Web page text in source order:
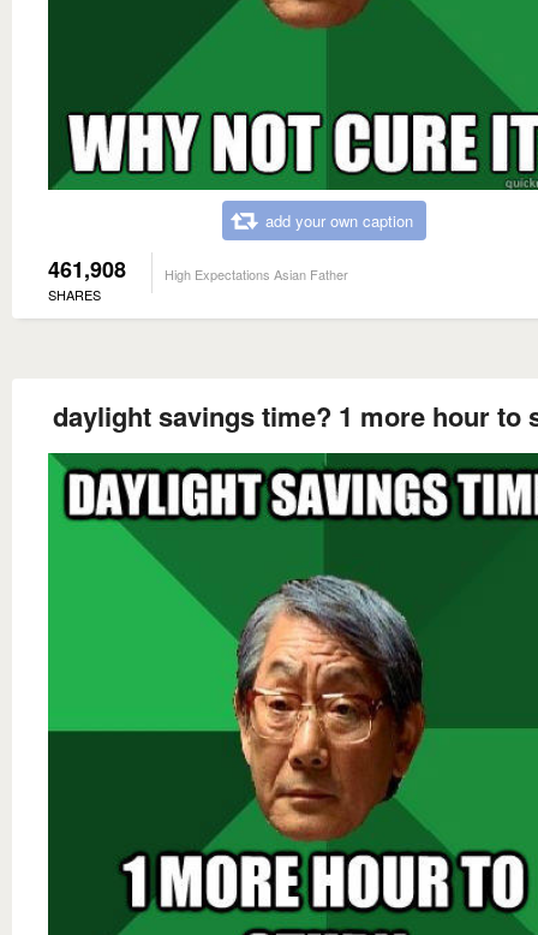
add your own caption
461,908
SHARES
High Expectations Asian Father
daylight savings time? 1 more hour to